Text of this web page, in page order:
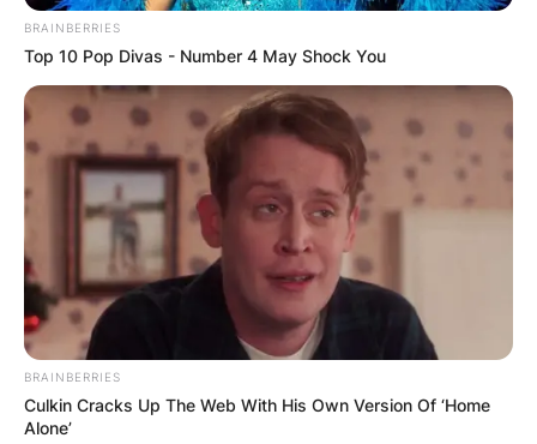
Image Credit:UEFA.com
The winners will earn the right to play against
the winners of the 2021-22 UEFA Europa League,
Eintracht Frankfurt in the 2022 UEFA Super Cup.
BRAINBERRIES
Top 10 Pop Divas - Number 4 May Shock You
BRAINBERRIES
Culkin Cracks Up The Web With His Own Version Of ‘Home
Alone’